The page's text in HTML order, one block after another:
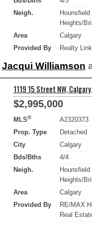
Neigh.
Hounsfield
Heights/
Area
Calgary
Provided By
Realty Link
Jacqui Williamson
1119 15 Street NW,
$2,995,000
MLS®
A2320373
Prop. Type
Detached
City
Calgary
Bds/Bths
4/4
Neigh.
Hounsfield
Heights/
Area
Calgary
Provided By
RE/MAX
Real